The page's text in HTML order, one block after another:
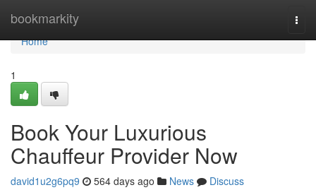
bookmarkity
Home
Home
1
Book Your Luxurious
Chauffeur Provider Now
david1u2g6pq9 564 days ago News
Discuss